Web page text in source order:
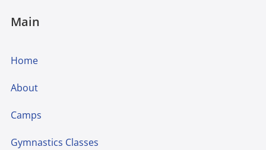
Main
Home
About
Camps
Gymnastics Classes